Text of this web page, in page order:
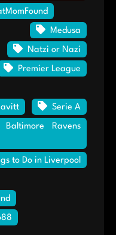
Medusa
Natzi or Nazi
Premier League
Serie A
Ravens
to Do in Liverpool